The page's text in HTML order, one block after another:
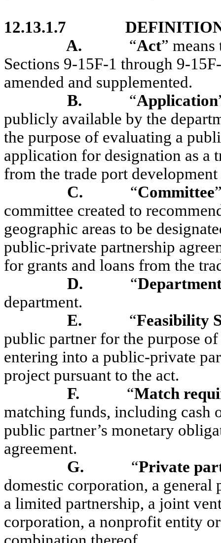
12.13.1.7
A.
“Act”
Sections 9-15F-1 through 9-
amended and supplemented.
B.
“Application
publicly available by the
the purpose of evaluating a
application for designation as a
from the trade port
C.
“Committee
committee created to
geographic areas to be
public-private partnership
for grants and loans from the
D.
“
department.
E.
“Feasibility
public partner for the purpose
entering into a public-private
project pursuant to the act.
F.
“Match
matching funds, including cash
public partner’s monetary
agreement.
G.
“Private
domestic corporation, a
a limited partnership, a joint
corporation, a nonprofit entity